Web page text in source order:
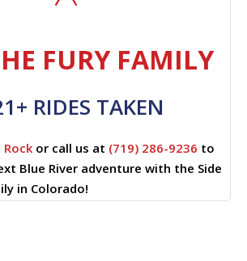
FURY FAMILY
RIDES TAKEN
Rock or call us at (719) 286-9236 to
Blue River adventure with the Side
in Colorado!